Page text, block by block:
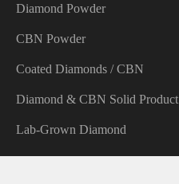
Diamond Powder
CBN Powder
Coated Diamonds / CBN
Diamond & CBN Solid Product
Lab-Grown Diamond